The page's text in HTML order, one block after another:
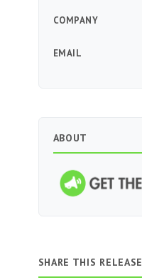
COMPANY
EMAIL
ABOUT
SHARE THIS RELEASE